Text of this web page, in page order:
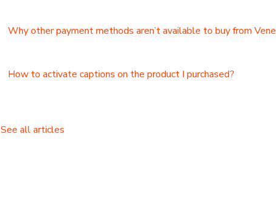
Why other payment methods aren’t available to buy from
How to activate captions on the product I purchased?
See all articles